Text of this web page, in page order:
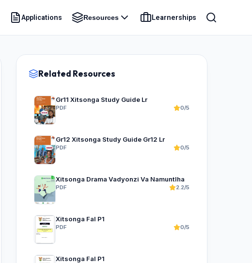
Applications Resources Learnerships
Related Resources
Gr11 Xitsonga Study Guide Lr
PDF 0/5
Gr12 Xitsonga Study Guide Gr12 Lr
PDF 0/5
Xitsonga Drama Vadyonzi Va Namuntlha
PDF 2.2/5
Xitsonga Fal P1
PDF 0/5
Xitsonga Fal P1